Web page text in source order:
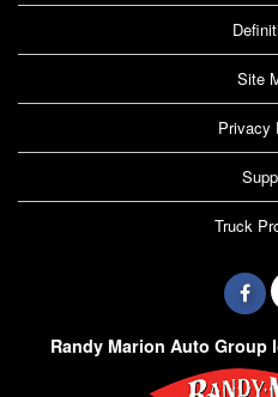
Site
Privacy
Truck
Randy Marion Auto Group